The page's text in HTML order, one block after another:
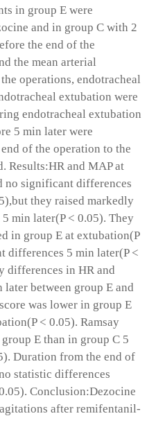
in group E were
and in group C with 2
the end of the
the mean arterial
operations, endotracheal
extubation were
endotracheal extubation
5 min later were
of the operation to the
Results:HR and MAP at
no significant differences
they raised markedly
min later(P < 0.05). They
in group E at extubation(P
differences 5 min later(P <
differences in HR and
between group E and
was lower in group E
< 0.05). Ramsay
E than in group C 5
Duration from the end of
statistic differences
Conclusion:Dezocine
after remifentanil-